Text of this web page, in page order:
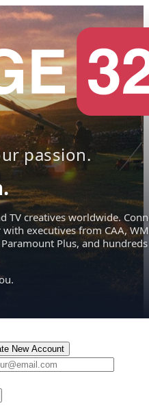
passion.
TV creatives worldwide.
executives from CAA,
Plus, and hundreds
New Account